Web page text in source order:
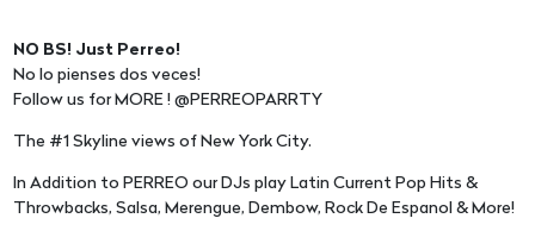
NO BS! Just Perreo!
No lo pienses dos veces!
Follow us for MORE ! @PERREOPARRTY
The #1 Skyline views of New York City.
In Addition to PERREO our DJs play Latin Current Pop Hits &
Throwbacks, Salsa, Merengue, Dembow, Rock De Espanol & More!